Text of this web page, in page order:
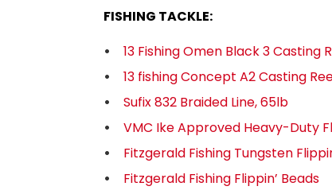
FISHING TACKLE:
13 Fishing Omen Black 3 Casting
13 fishing Concept A2 Casting
Sufix 832 Braided Line, 65lb
VMC Ike Approved Heavy-Duty
Fitzgerald Fishing Tungsten
Fitzgerald Fishing Flippin’ Beads